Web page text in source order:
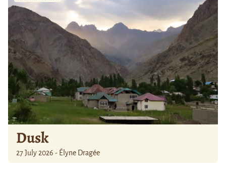
Dusk
27 July 2026 - Élyne Dragée